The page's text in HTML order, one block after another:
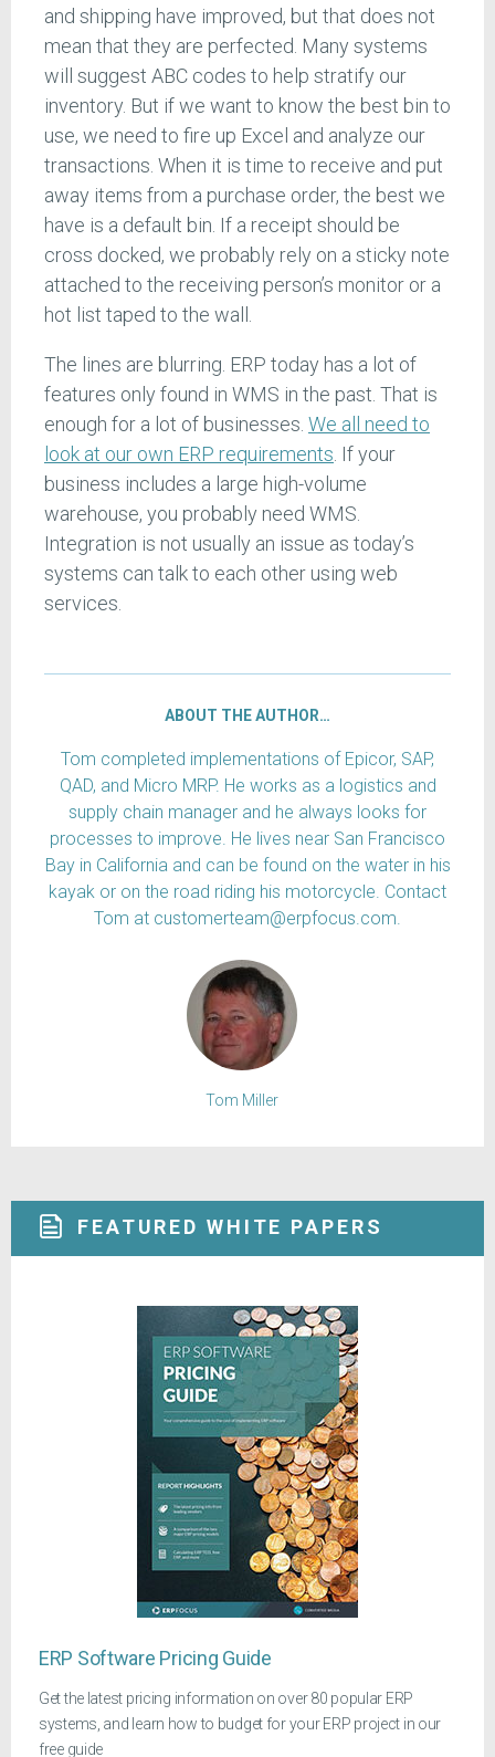
and shipping have improved, but that does not
mean that they are perfected. Many systems
will suggest ABC codes to help stratify our
inventory. But if we want to know the best bin to
use, we need to fire up Excel and analyze our
transactions. When it is time to receive and put
away items from a purchase order, the best we
have is a default bin. If a receipt should be
cross docked, we probably rely on a sticky note
attached to the receiving person’s monitor or a
hot list taped to the wall.
The lines are blurring. ERP today has a lot of
features only found in WMS in the past. That is
enough for a lot of businesses. We all need to
look at our own ERP requirements. If your
business includes a large high-volume
warehouse, you probably need WMS.
Integration is not usually an issue as today’s
systems can talk to each other using web
services.
ABOUT THE AUTHOR…
Tom completed implementations of Epicor, SAP,
QAD, and Micro MRP. He works as a logistics and
supply chain manager and he always looks for
processes to improve. He lives near San Francisco
Bay in California and can be found on the water in his
kayak or on the road riding his motorcycle. Contact
Tom at customerteam@erpfocus.com.
Tom Miller
FEATURED WHITE PAPERS
ERP Software Pricing Guide
Get the latest pricing information on over 80 popular ERP
systems, and learn how to budget for your ERP project in our
free guide